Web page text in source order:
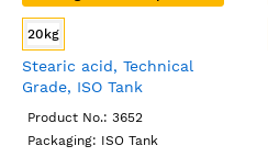
20kg
Stearic acid, Technical
Grade, ISO Tank
Product No.: 3652
Packaging: ISO Tank